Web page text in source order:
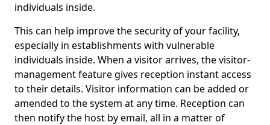
individuals inside.
This can help improve the security of your facility,
especially in establishments with vulnerable
individuals inside. When a visitor arrives, the visitor-
management feature gives reception instant access
to their details. Visitor information can be added or
amended to the system at any time. Reception can
then notify the host by email, all in a matter of